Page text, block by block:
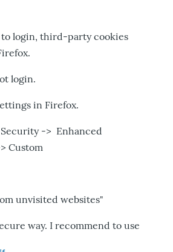
login, third-party cookies
login.
in Firefox.
-> Enhanced
Custom
unvisited websites"
way. I recommend to use